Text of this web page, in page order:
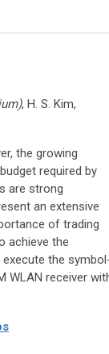
, H. S. Kim,
the growing
required by
are strong
an extensive
of trading
achieve the
the
WLAN receiver